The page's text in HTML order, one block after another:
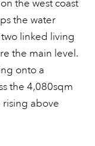
the west coast
the water
linked living
the main level.
onto a
the 4,080sqm
rising above